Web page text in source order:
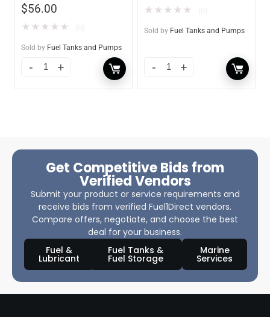
$56.00
★ ★ ★ ★ ★
Sold by Fuel Tanks and Pumps
★ ★ ★ ★ ★
Sold by Fuel Tanks and Pumps
Get Competitive Bids from
Verified Vendors
Submit your product or service requirements and
receive bids from verified Fuel1Direct vendors.
Compare offers, negotiate, and choose the best
deal for your business.
Fuel &
Lubricant
Fuel Tanks &
Fuel Storage
Marine
Services